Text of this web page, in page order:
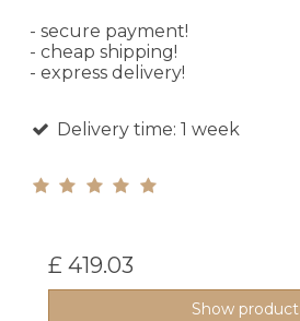
- secure payment!
- cheap shipping!
- express delivery!
Delivery time: 1 week
£ 419.03
Show product